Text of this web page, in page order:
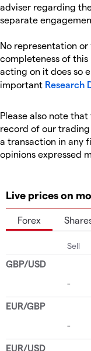
adviser regarding
separate
No representation
completeness of this
acting on it does so
important Research
Please also note
record of our
a transaction in any
opinions expressed
Live prices on
Forex